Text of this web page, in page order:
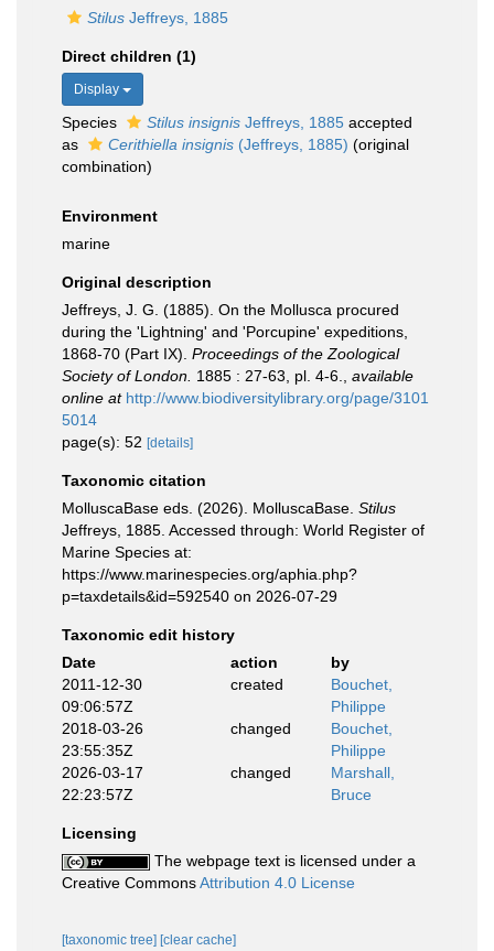
Stilus Jeffreys, 1885
Direct children (1)
Display
Species Stilus insignis Jeffreys, 1885 accepted
as
Cerithiella insignis (Jeffreys, 1885) (original
combination)
Environment
marine
Original description
Jeffreys, J. G. (1885). On the Mollusca procured
during the 'Lightning' and 'Porcupine' expeditions,
1868-70 (Part IX). Proceedings of the Zoological
Society of London. 1885 : 27-63, pl. 4-6.
available
online at http://www.biodiversitylibrary.org/page/3101
5014
page(s): 52 [details]
Taxonomic citation
MolluscaBase eds. (2026). MolluscaBase. Stilus
Jeffreys, 1885. Accessed through: World Register of
Marine Species at:
https://www.marinespecies.org/aphia.php?
p=taxdetails&id=592540 on 2026-07-29
Taxonomic edit history
Date
action
by
2011-12-30
09:06:57Z
created
Bouchet,
Philippe
2018-03-26
23:55:35Z
changed
Bouchet,
Philippe
2026-03-17
22:23:57Z
changed
Marshall,
Bruce
Licensing
The webpage text is licensed under a
Creative CommonsAttribution 4.0 License
[taxonomic tree] [clear cache]